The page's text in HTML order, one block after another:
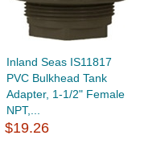
Inland Seas IS11817
PVC Bulkhead Tank
Adapter, 1-1/2" Female
NPT,...
$19.26